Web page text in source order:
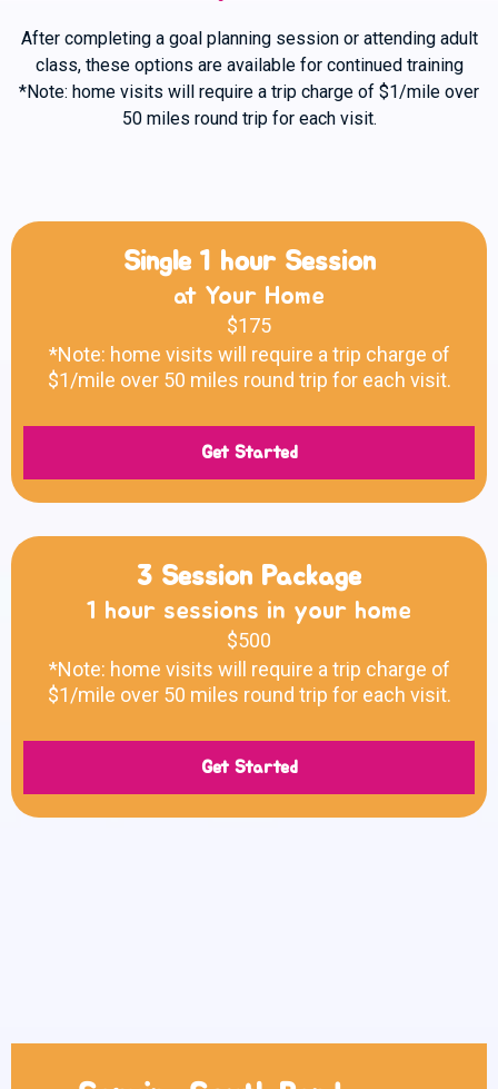
After completing a goal planning session or attending adult
class, these options are available for continued training
*Note: home visits will require a trip charge of $1/mile over
50 miles round trip for each visit.
Single 1 hour Session
at Your Home
$175
*Note: home visits will require a trip charge of
$1/mile over 50 miles round trip for each visit.
Get Started
3 Session Package
1 hour sessions in your home
$500
*Note: home visits will require a trip charge of
$1/mile over 50 miles round trip for each visit.
Get Started